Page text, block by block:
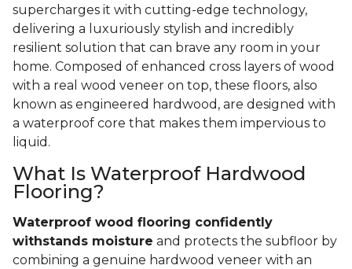
supercharges it with cutting-edge technology,
delivering a luxuriously stylish and incredibly
resilient solution that can brave any room in your
home. Composed of enhanced cross layers of wood
with a real wood veneer on top, these floors, also
known as engineered hardwood, are designed with
a waterproof core that makes them impervious to
liquid.
What Is Waterproof Hardwood
Flooring?
Waterproof wood flooring confidently
withstands moisture and protects the subfloor by
combining a genuine hardwood veneer with an